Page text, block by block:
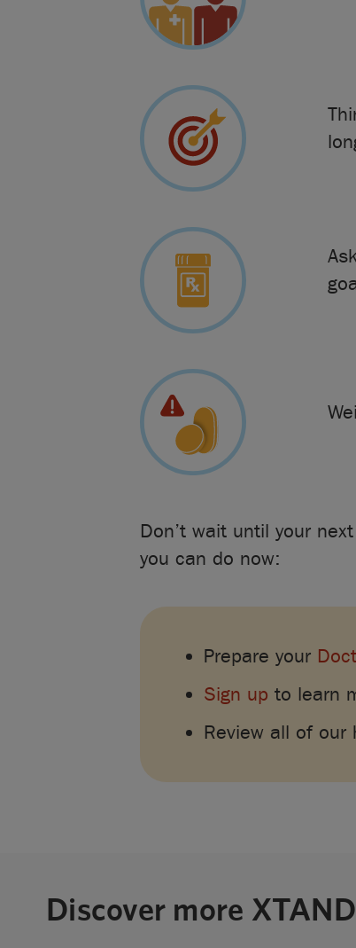
Don’t wait until your
you can do now:
Prepare your
Sign up to learn
Review all of our
Discover more